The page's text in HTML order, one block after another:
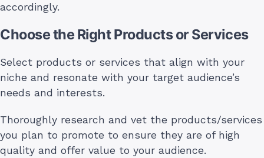
accordingly.
Choose the Right Products or Services
Select products or services that align with your
niche and resonate with your target audience’s
needs and interests.
Thoroughly research and vet the products/services
you plan to promote to ensure they are of high
quality and offer value to your audience.